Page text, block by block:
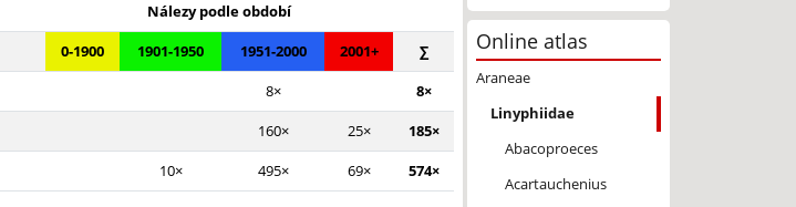
Nálezy podle období
0-1900 1901-1950 1951-2000 2001+
∑
8×
8×
160× 25×
185×
10× 495× 69× 574×
Online atlas
Araneae
Linyphiidae
Abacoproeces
Acartauchenius